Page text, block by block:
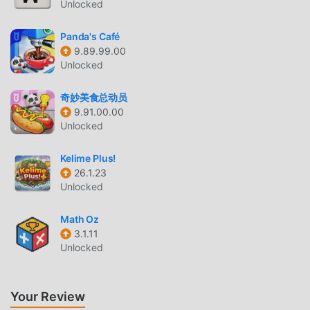
BABY DAILY ACTIVITIES INTRODUCTION
Baby Daily Activities As a very popular educational game
recently, it gained a lot of fans all over the world who love
educational games. If you want to download this game, as
moddroid is Your best choice. moddroid not only provides
you with the latest version of Baby Daily Activities 11.0 for
free, but also provides Free mod for free, helping you save
the repetitive mechanical task in the game, so you can
focus on enjoying the joy brought by the game itself.
moddroid promises that any Baby Daily Activities mod will
and free to install. Just download the moddroid client, you
can download and install Baby Daily Activities 11.0 with one
click. What are you waiting for, download moddroid and
UNIQUE GAMEPLAY
Unlocked
Panda's Café
9.89.99.00
Unlocked
奇妙美食总动员
9.91.00.00
Unlocked
Kelime Plus!
26.1.23
Unlocked
Math Oz
3.1.11
Unlocked
Your Review